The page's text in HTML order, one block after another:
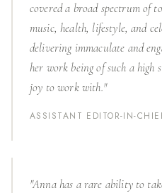
covered a broad spectrum of
music, health, lifestyle, and
delivering immaculate and
her work being of such a high
joy to work with."
ASSISTANT EDITOR-IN-
"Anna has a rare ability to